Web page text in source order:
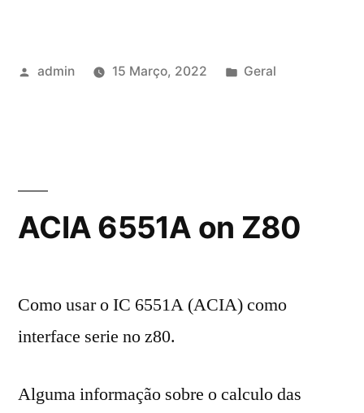
Publicado
admin 15 Março, 2022
Publicado
Geral
ACIA 6551A on Z80
Como usar o IC 6551A (ACIA) como
interface serie no z80.
Alguma informação sobre o calculo das